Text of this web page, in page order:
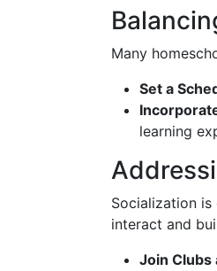
Many
Set a
learning
Socialization
interact and
Join Clubs